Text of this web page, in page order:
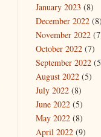
January 2023 (8)
December 2022(8)
November 2022
October 2022(7)
September 2022
August 2022(5)
July 2022(8)
June 2022(5)
May 2022(8)
April 2022(9)